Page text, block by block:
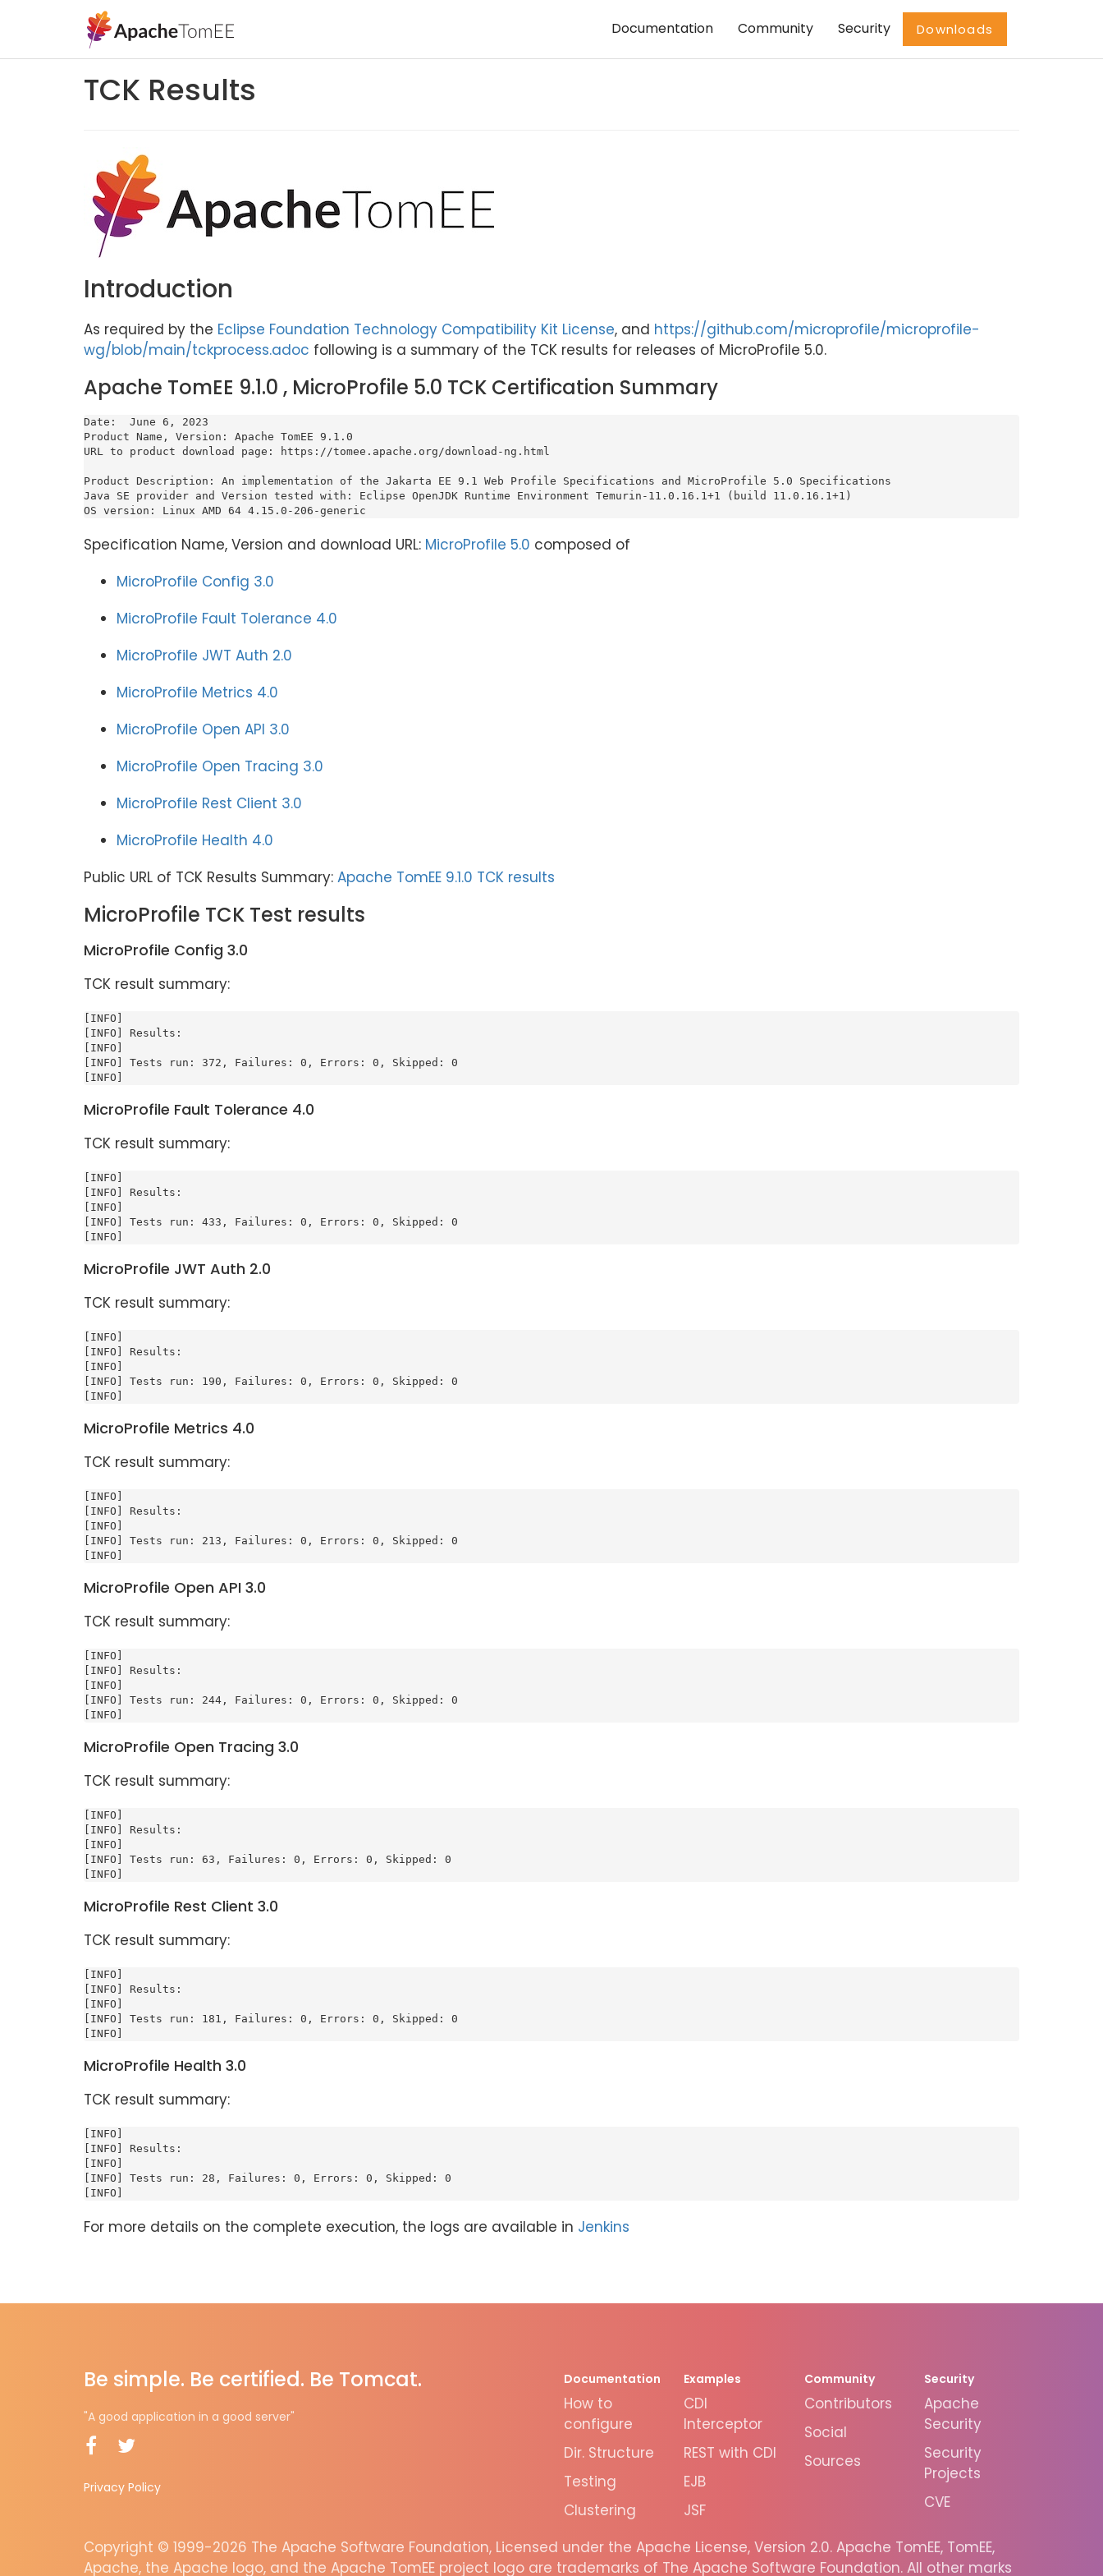
Documentation Community Security Downloads
TCK Results
Introduction
As required by the Eclipse Foundation Technology Compatibility Kit License, and https://github.com/microprofile/microprofile-
wg/blob/main/tckprocess.adoc following is a summary of the TCK results for releases of MicroProfile 5.0.
Apache TomEE 9.1.0 , MicroProfile 5.0 TCK Certification Summary
Date:  June 6, 2023
Product Name, Version: Apache TomEE 9.1.0
URL to product download page: https://tomee.apache.org/download-ng.html
Product Description: An implementation of the Jakarta EE 9.1 Web Profile Specifications and MicroProfile 5.0 Specifications
Java SE provider and Version tested with: Eclipse OpenJDK Runtime Environment Temurin-11.0.16.1+1 (build 11.0.16.1+1)
OS version: Linux AMD 64 4.15.0-206-generic
Specification Name, Version and download URL: MicroProfile 5.0 composed of
MicroProfile Config 3.0
MicroProfile Fault Tolerance 4.0
MicroProfile JWT Auth 2.0
MicroProfile Metrics 4.0
MicroProfile Open API 3.0
MicroProfile Open Tracing 3.0
MicroProfile Rest Client 3.0
MicroProfile Health 4.0
Public URL of TCK Results Summary: Apache TomEE 9.1.0 TCK results
MicroProfile TCK Test results
MicroProfile Config 3.0
TCK result summary:
[INFO]
[INFO] Results:
[INFO]
[INFO] Tests run: 372, Failures: 0, Errors: 0, Skipped: 0
[INFO]
MicroProfile Fault Tolerance 4.0
TCK result summary:
[INFO]
[INFO] Results:
[INFO]
[INFO] Tests run: 433, Failures: 0, Errors: 0, Skipped: 0
[INFO]
MicroProfile JWT Auth 2.0
TCK result summary:
[INFO]
[INFO] Results:
[INFO]
[INFO] Tests run: 190, Failures: 0, Errors: 0, Skipped: 0
[INFO]
MicroProfile Metrics 4.0
TCK result summary:
[INFO]
[INFO] Results:
[INFO]
[INFO] Tests run: 213, Failures: 0, Errors: 0, Skipped: 0
[INFO]
MicroProfile Open API 3.0
TCK result summary:
[INFO]
[INFO] Results:
[INFO]
[INFO] Tests run: 244, Failures: 0, Errors: 0, Skipped: 0
[INFO]
MicroProfile Open Tracing 3.0
TCK result summary:
[INFO]
[INFO] Results:
[INFO]
[INFO] Tests run: 63, Failures: 0, Errors: 0, Skipped: 0
[INFO]
MicroProfile Rest Client 3.0
TCK result summary:
[INFO]
[INFO] Results:
[INFO]
[INFO] Tests run: 181, Failures: 0, Errors: 0, Skipped: 0
[INFO]
MicroProfile Health 3.0
TCK result summary:
[INFO]
[INFO] Results:
[INFO]
[INFO] Tests run: 28, Failures: 0, Errors: 0, Skipped: 0
[INFO]
For more details on the complete execution, the logs are available in Jenkins
Be simple. Be certified. Be Tomcat.
"A good application in a good server"
Privacy Policy
Documentation
How to
configure
Dir. Structure
Testing
Clustering
Examples
CDI
Interceptor
REST with CDI
EJB
JSF
Community
Contributors
Social
Sources
Security
Apache
Security
Security
Projects
CVE
Copyright © 1999-2026 The Apache Software Foundation, Licensed under the Apache License, Version 2.0. Apache TomEE, TomEE,
Apache, the Apache logo, and the Apache TomEE project logo are trademarks of The Apache Software Foundation. All other marks